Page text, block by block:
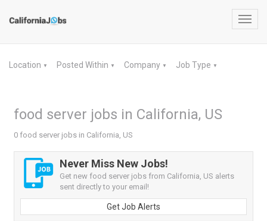
Location ▼ Posted Within ▼ Company ▼ Job Type ▼
food server jobs in California, US
0 food server jobs in California, US
Never Miss New Jobs!
Get new food server jobs from California, US alerts
sent directly to your email!
Get Job Alerts